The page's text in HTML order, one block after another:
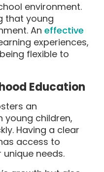
environment.
that young
An effective
experiences,
flexible to
Education
an
young children,
Having a clear
access to
needs.